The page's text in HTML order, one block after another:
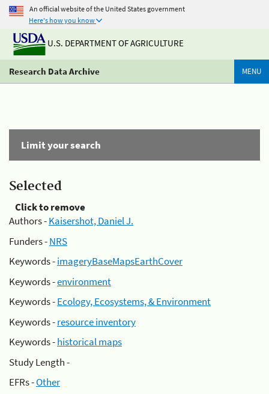
An official website of the United States government
Here's how you know
U.S. DEPARTMENT OF AGRICULTURE
Research Data Archive MENU
Limit your search
Selected
Click to remove
Authors -Kaisershot, Daniel J.
Funders -NRS
Keywords -imageryBaseMapsEarthCover
Keywords -environment
Keywords -Ecology, Ecosystems, & Environment
Keywords -resource inventory
Keywords -historical maps
Study Length -
EFRs -Other